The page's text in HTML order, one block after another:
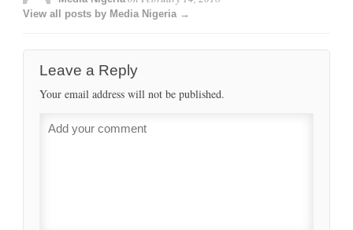
View all posts by Media Nigeria →
Leave a Reply
Your email address will not be published.